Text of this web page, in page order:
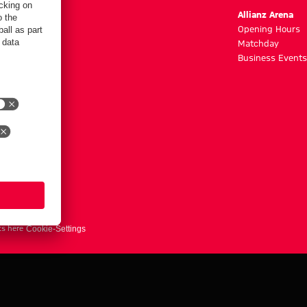
hours
Allianz Arena
Opening Hours
Matchday
Business Events
here Cookie-Settings